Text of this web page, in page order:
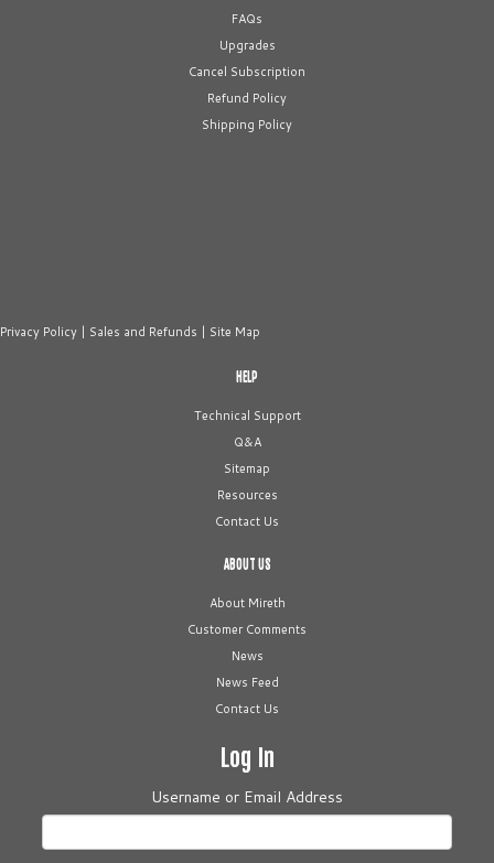
FAQs
Upgrades
Cancel Subscription
Refund Policy
Shipping Policy
Privacy Policy | Sales and Refunds | Site Map
HELP
Technical Support
Q&A
Sitemap
Resources
Contact Us
ABOUT US
About Mireth
Customer Comments
News
News Feed
Contact Us
Log In
Username or Email Address